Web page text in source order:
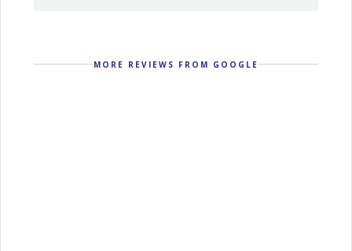
MORE REVIEWS FROM GOOGLE